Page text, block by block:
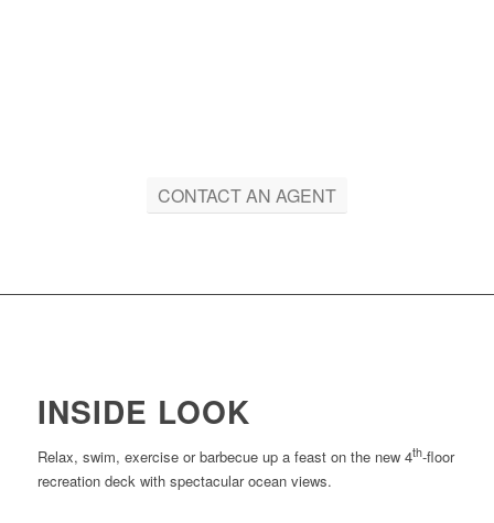
CONTACT AN AGENT
INSIDE LOOK
Relax, swim, exercise or barbecue up a feast on the new 4th-floor
recreation deck with spectacular ocean views.